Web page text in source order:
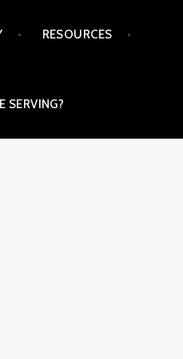
RESOURCES
SERVING?